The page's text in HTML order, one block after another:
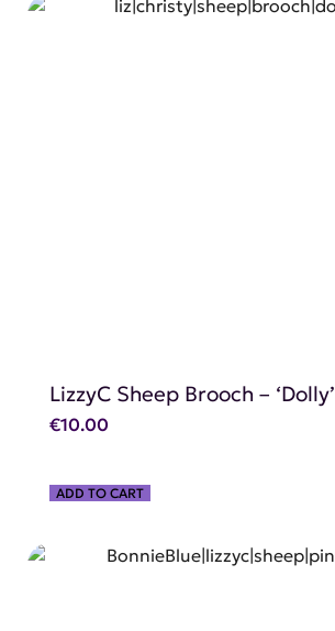
LizzyC Sheep Brooch – ‘Dolly’
€10.00
ADD TO CART